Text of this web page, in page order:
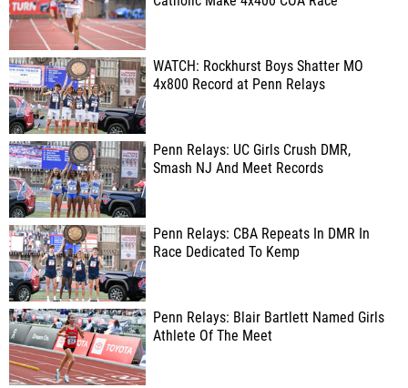
WATCH: Rockhurst Boys Shatter MO
4x800 Record at Penn Relays
Penn Relays: UC Girls Crush DMR,
Smash NJ And Meet Records
Penn Relays: CBA Repeats In DMR In
Race Dedicated To Kemp
Penn Relays: Blair Bartlett Named Girls
Athlete Of The Meet